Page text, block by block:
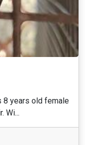
8 years old female
Wi...